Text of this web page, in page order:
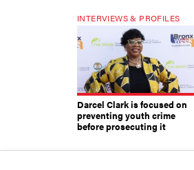
INTERVIEWS & PROFILES
Darcel Clark is focused on
preventing youth crime
before prosecuting it